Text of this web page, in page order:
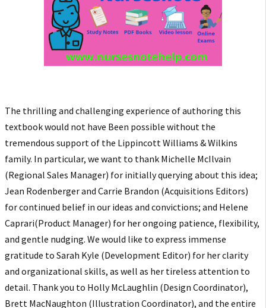
The thrilling and challenging experience of authoring this
textbook would not have Been possible without the
tremendous support of the Lippincott Williams & Wilkins
family. In particular, we want to thank Michelle McIlvain
(Regional Sales Manager) for initially querying about this idea;
Jean Rodenberger and Carrie Brandon (Acquisitions Editors)
for continued belief in our ideas and convictions; and Helene
Caprari(Product Manager) for her ongoing patience, flexibility,
and gentle nudging. We would like to express immense
gratitude to Sarah Kyle (Development Editor) for her clarity
and organizational skills, as well as her tireless attention to
detail. Thank you to Holly McLaughlin (Design Coordinator),
Brett MacNaughton (Illustration Coordinator), and the entire